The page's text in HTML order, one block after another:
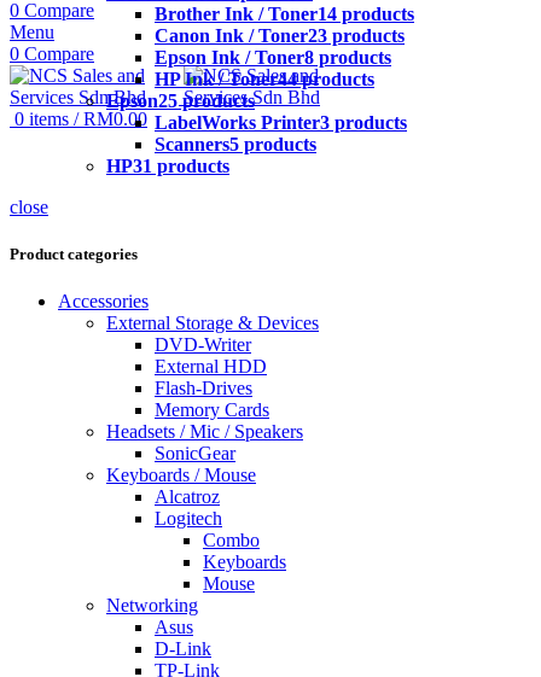
0 Compare
Menu
0 Compare
0 items / RM0.00
Brother Ink / Toner14 products
Canon Ink / Toner23 products
Epson Ink / Toner8 products
HP Ink / Toner44 products
Epson25 products
LabelWorks Printer3 products
Scanners5 products
HP31 products
close
Product categories
Accessories
External Storage & Devices
DVD-Writer
External HDD
Flash-Drives
Memory Cards
Headsets / Mic / Speakers
SonicGear
Keyboards / Mouse
Alcatroz
Logitech
Combo
Keyboards
Mouse
Networking
Asus
D-Link
TP-Link